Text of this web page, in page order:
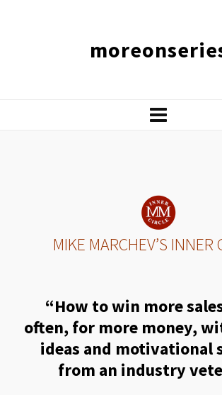
MIKE MARCHEV’S INNER
“How to win more
often, for more money,
ideas and motivational
from an industry